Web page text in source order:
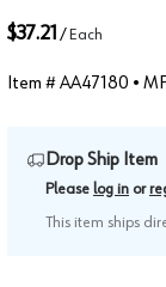
$37.21 / Each
Item #AA47180 •
Drop Ship Item
Please log in or
This item ships